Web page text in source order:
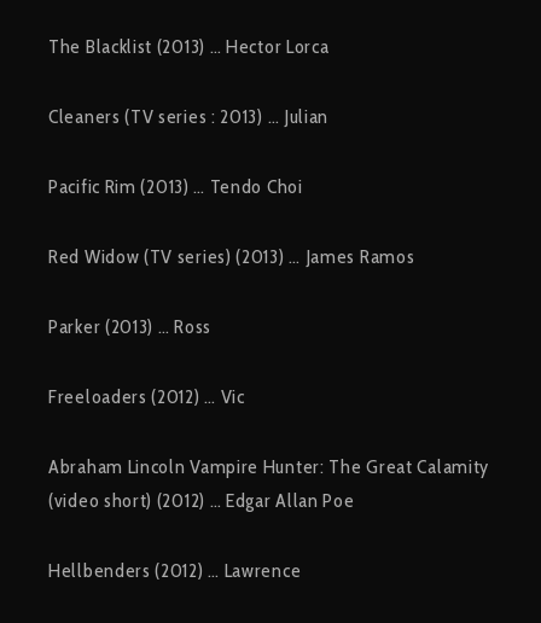
The Blacklist (2013) … Hector Lorca
Cleaners (TV series : 2013) … Julian
Pacific Rim (2013) … Tendo Choi
Red Widow (TV series) (2013) … James Ramos
Parker (2013) … Ross
Freeloaders (2012) … Vic
Abraham Lincoln Vampire Hunter: The Great Calamity
(video short) (2012) … Edgar Allan Poe
Hellbenders (2012) … Lawrence